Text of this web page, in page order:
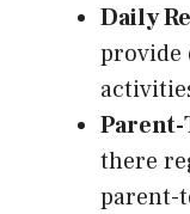
Daily
provide
there
parent-